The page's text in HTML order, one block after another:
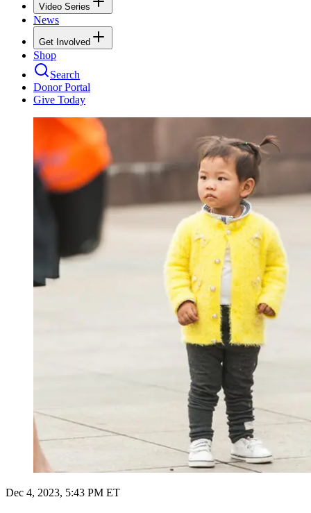
Video Series
News
Get Involved
Shop
Search
Donor Portal
Give Today
Dec 4, 2023, 5:43 PM ET